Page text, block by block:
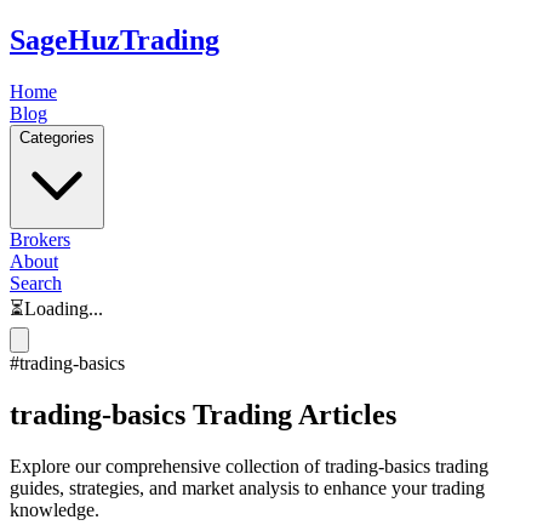
SageHuzTrading
Home
Blog
Categories
Brokers
About
Search
⏳Loading...
#trading-basics
trading-basics Trading Articles
Explore our comprehensive collection oftrading-basics trading
guides, strategies, and market analysis to enhance your trading
knowledge.